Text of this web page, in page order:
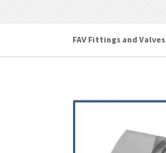
FAV Fittings and Valves